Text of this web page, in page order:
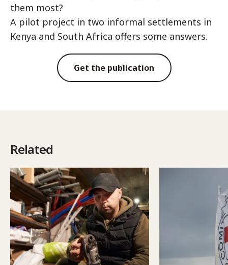
them most?
A pilot project in two informal settlements in
Kenya and South Africa offers some answers.
Get the publication
Related